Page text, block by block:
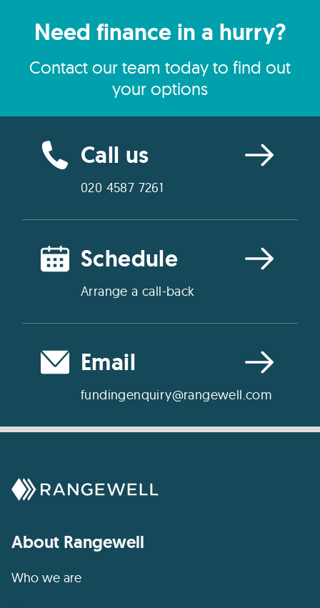
Need finance in a hurry?
Contact our team today to find out
your options
Call us
020 4587 7261
Schedule
Arrange a call-back
Email
fundingenquiry@rangewell.com
About Rangewell
Who we are